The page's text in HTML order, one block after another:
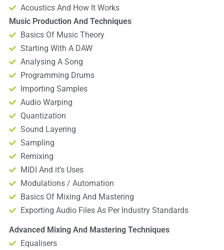
Acoustics And How It Works
Music Production And Techniques
Basics Of Music Theory
Starting With A DAW
Analysing A Song
Programming Drums
Importing Samples
Audio Warping
Quantization
Sound Layering
Sampling
Remixing
MIDI And it’s Uses
Modulations / Automation
Basics Of Mixing And Mastering
Exporting Audio Files As Per Industry Standards
Advanced Mixing And Mastering Techniques
Equalisers